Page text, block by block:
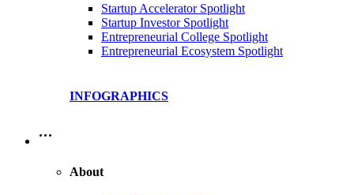
Startup Accelerator Spotlight
Startup Investor Spotlight
Entrepreneurial College Spotlight
Entrepreneurial Ecosystem Spotlight
INFOGRAPHICS
…
About